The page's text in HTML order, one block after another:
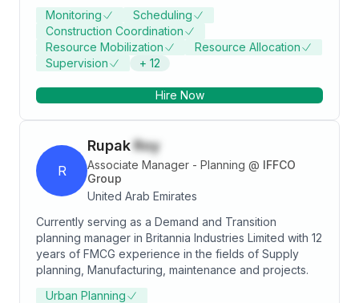
Schedule, Budgeted cost, Contract requirements,
Customer/client satisfaction and financial profitability
Good working knowledge in Primavera, MS Project
and MS Office Products. Knowledge in technical
between activities. Attending various
for Oil & Gas.
Monitoring
Scheduling
Construction Coordination
Resource Mobilization
Resource Allocation
Supervision
+ 12
Hire Now
R
RupakRoy
Associate Manager - Planning @ IFFCO
Group
United Arab Emirates
Currently serving as a Demand and Transition
planning manager in Britannia Industries Limited with 12
years of FMCG experience in the fields of Supply
planning, Manufacturing, maintenance and projects.
Urban Planning